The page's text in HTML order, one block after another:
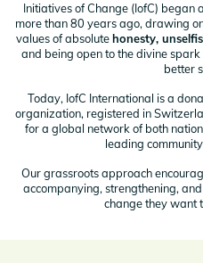
Initiatives of Change (IofC) began
more than 80 years ago, drawing
values of absolutehonesty,
and being open to the divine
better
Today, IofC International is a
organization, registered in
for a global network of both
leading
Our grassroots approach
accompanying, strengthening,
change they want